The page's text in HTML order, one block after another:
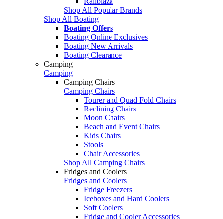
Shop All Popular Brands
Shop All Boating
Boating Offers
Boating Online Exclusives
Boating New Arrivals
Boating Clearance
Camping
Camping
Camping Chairs
Camping Chairs
Tourer and Quad Fold Chairs
Reclining Chairs
Moon Chairs
Beach and Event Chairs
Kids Chairs
Stools
Chair Accessories
Shop All Camping Chairs
Fridges and Coolers
Fridges and Coolers
Fridge Freezers
Iceboxes and Hard Coolers
Soft Coolers
Fridge and Cooler Accessories